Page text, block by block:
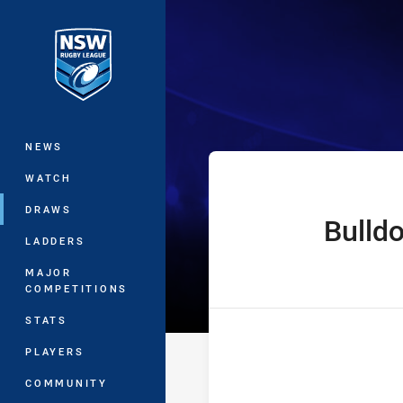
Main
NEWS
WATCH
DRAWS
LADDERS
MAJOR
COMPETITIONS
STATS
PLAYERS
COMMUNITY
The Knock
home Team